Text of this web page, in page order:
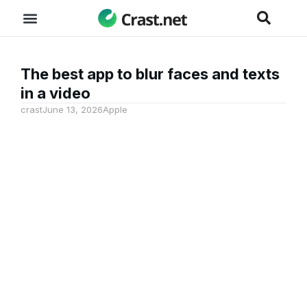
The best app to blur faces and texts
in a video
crastJune 13, 2026Apple